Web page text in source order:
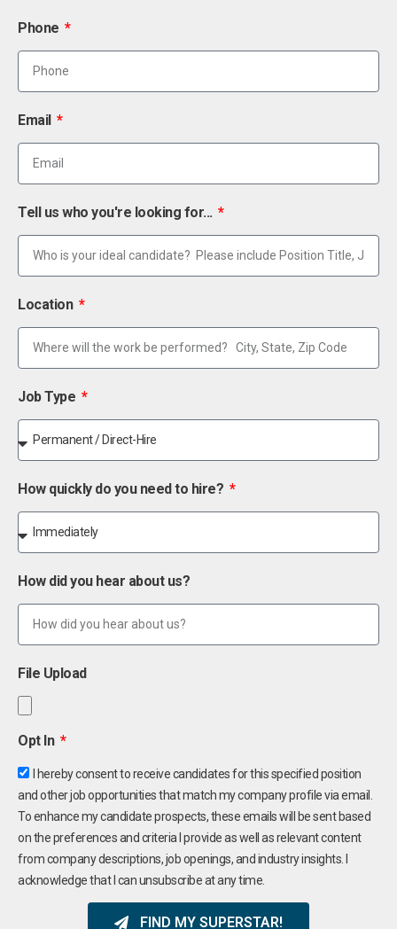
Phone
Email
Tell us who you're looking for...
Location
Job Type
How quickly do you need to hire?
How did you hear about us?
File Upload
Opt In
I hereby consent to receive candidates for this specified position
and other job opportunities that match my company profile via email.
To enhance my candidate prospects, these emails will be sent based
on the preferences and criteria I provide as well as relevant content
from company descriptions, job openings, and industry insights. I
acknowledge that I can unsubscribe at any time.
FIND MY SUPERSTAR!